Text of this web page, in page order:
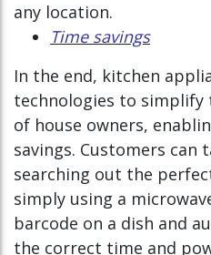
any location.
Time savings
In the end, kitchen
technologies to simplify
of house owners,
savings. Customers can
searching out the
simply using a
barcode on a dish and
the correct time and